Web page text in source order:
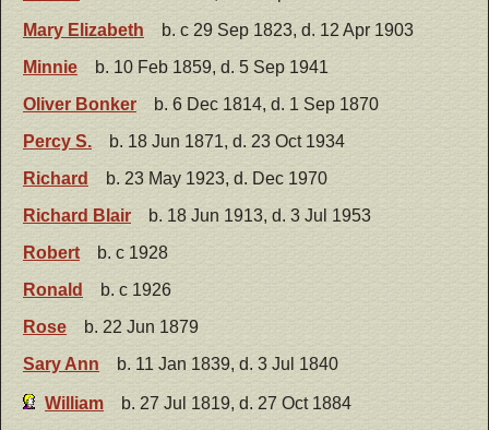
Mary Elizabeth
b. c 29 Sep 1823, d. 12 Apr 1903
Minnie
b. 10 Feb 1859, d. 5 Sep 1941
Oliver Bonker
b. 6 Dec 1814, d. 1 Sep 1870
Percy S.
b. 18 Jun 1871, d. 23 Oct 1934
Richard
b. 23 May 1923, d. Dec 1970
Richard Blair
b. 18 Jun 1913, d. 3 Jul 1953
Robert
b. c 1928
Ronald
b. c 1926
Rose
b. 22 Jun 1879
Sary Ann
b. 11 Jan 1839, d. 3 Jul 1840
William
b. 27 Jul 1819, d. 27 Oct 1884